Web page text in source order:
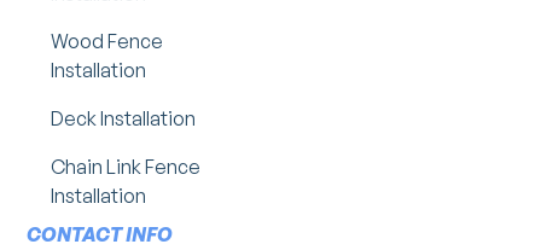
Wood Fence
Installation
Deck Installation
Chain Link Fence
Installation
CONTACT INFO